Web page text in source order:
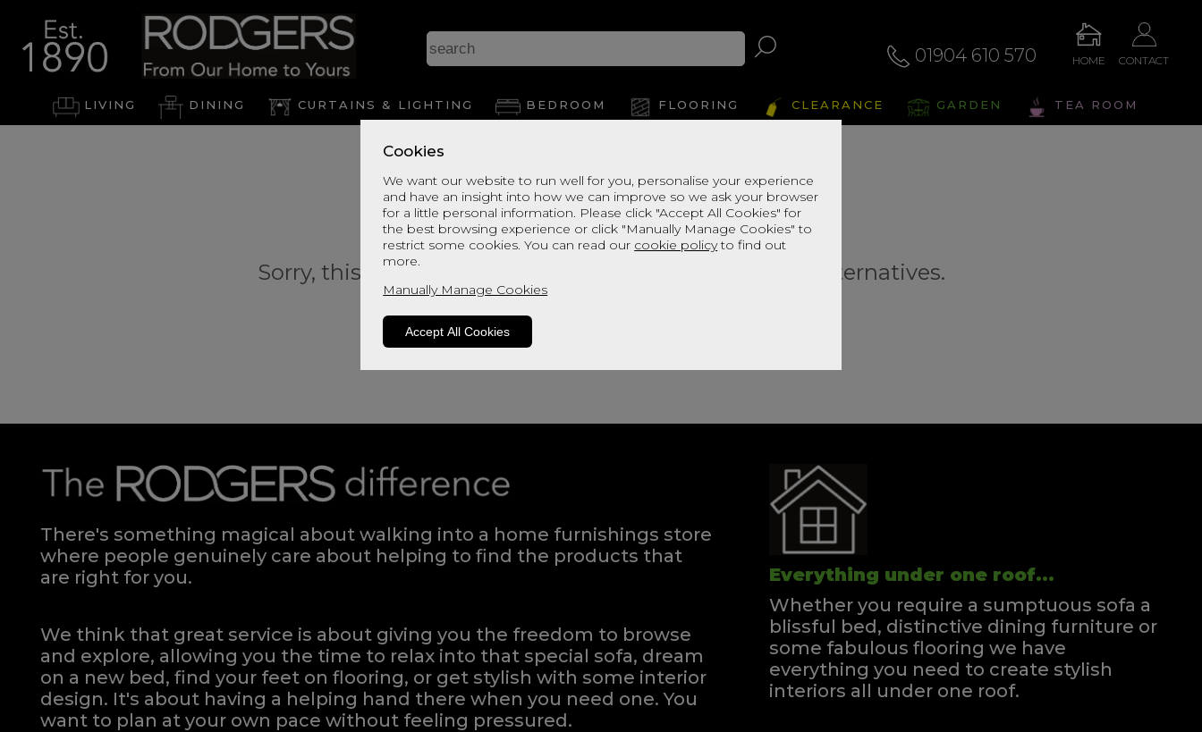
Cookies
We want our website to run well for you, personalise your experience
and have an insight into how we can improve so we ask your browser
for a little personal information. Please click "Accept All Cookies" for
the best browsing experience or click "Manually Manage Cookies" to
restrict some cookies. You can read our cookie policyto find out
more.
Manually Manage Cookies
Accept All Cookies
01904 610 570 HOME CONTACT
LIVING DINING CURTAINS & LIGHTING BEDROOM FLOORING CLEARANCE GARDEN TEA ROOM
Sorry, this product is not available. Please browse for alternatives.
There's something magical about walking into a home furnishings store
where people genuinely care about helping to find the products that
are right for you.
We think that great service is about giving you the freedom to browse
and explore, allowing you the time to relax into that special sofa, dream
on a new bed, find your feet on flooring, or get stylish with some interior
design. It's about having a helping hand there when you need one.You
want to plan at your own pace without feeling pressured.
Everything under one roof...
Whether you require a sumptuous sofa a
blissful bed, distinctive dining furniture or
some fabulous flooring we have
everything you need to create stylish
interiors all under one roof.